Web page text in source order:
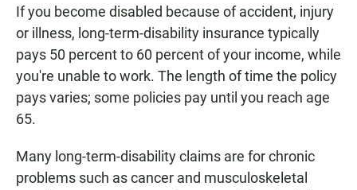
If you become disabled because of accident, injury
or illness, long-term-disability insurance typically
pays 50 percent to 60 percent of your income, while
you're unable to work. The length of time the policy
pays varies; some policies pay until you reach age
65.
Many long-term-disability claims are for chronic
problems such as cancer and musculoskeletal